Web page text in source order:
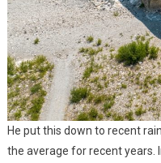
He put this down to recent
the average for recent years.